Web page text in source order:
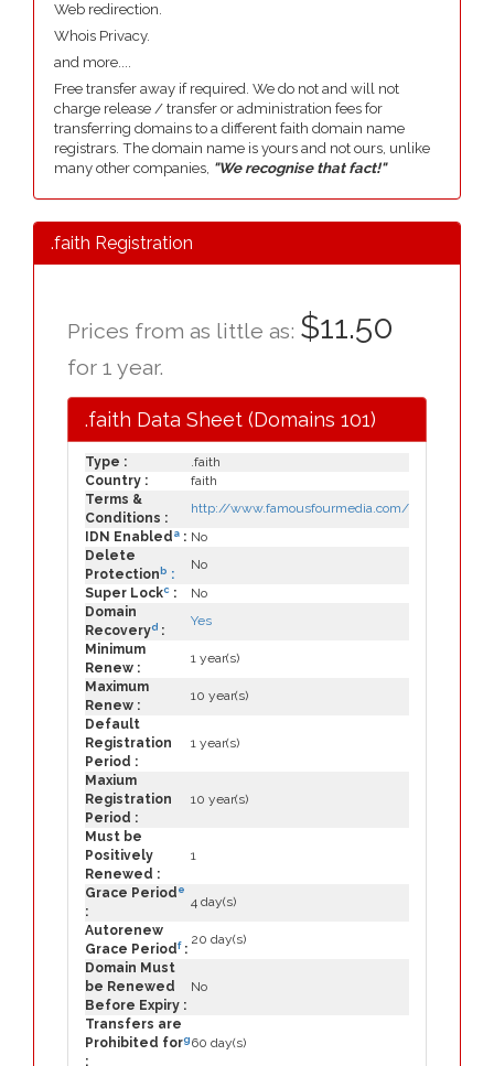
Web redirection.
Whois Privacy.
and more....
Free transfer away if required. We do not and will not
charge release / transfer or administration fees for
transferring domains to a different faith domain name
registrars. The domain name is yours and not ours, unlike
many other companies, "We recognise that fact!"
.faith Registration
Prices from as little as: $11.50
for 1 year.
.faith Data Sheet (Domains 101)
Type :
.faith
Country :
faith
Terms &
Conditions :
http://www.famousfourmedia.com/
IDN Enabled a : No
Delete
Protection b :
No
Super Lockc :
No
Domain
Recoveryd :
Yes
Minimum
Renew :
1 year(s)
Maximum
Renew :
10 year(s)
Default
Registration
Period :
1 year(s)
Maxium
Registration
Period :
10 year(s)
Must be
Positively
Renewed :
1
Grace Period e
:
4 day(s)
Autorenew
Grace Periodf:
20 day(s)
Domain Must
be Renewed
Before Expiry :
No
Transfers are
Prohibited forg
:
60 day(s)